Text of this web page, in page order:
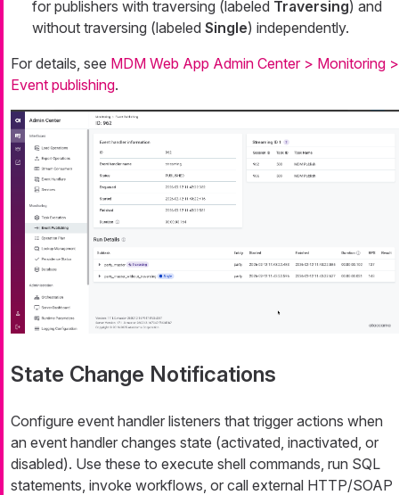
for publishers with traversing (labeled Traversing) and
without traversing (labeled Single) independently.
For details, see MDM Web App Admin Center > Monitoring >
Event publishing.
State Change Notifications
Configure event handler listeners that trigger actions when
an event handler changes state (activated, inactivated, or
disabled). Use these to execute shell commands, run SQL
statements, invoke workflows, or call external HTTP/SOAP